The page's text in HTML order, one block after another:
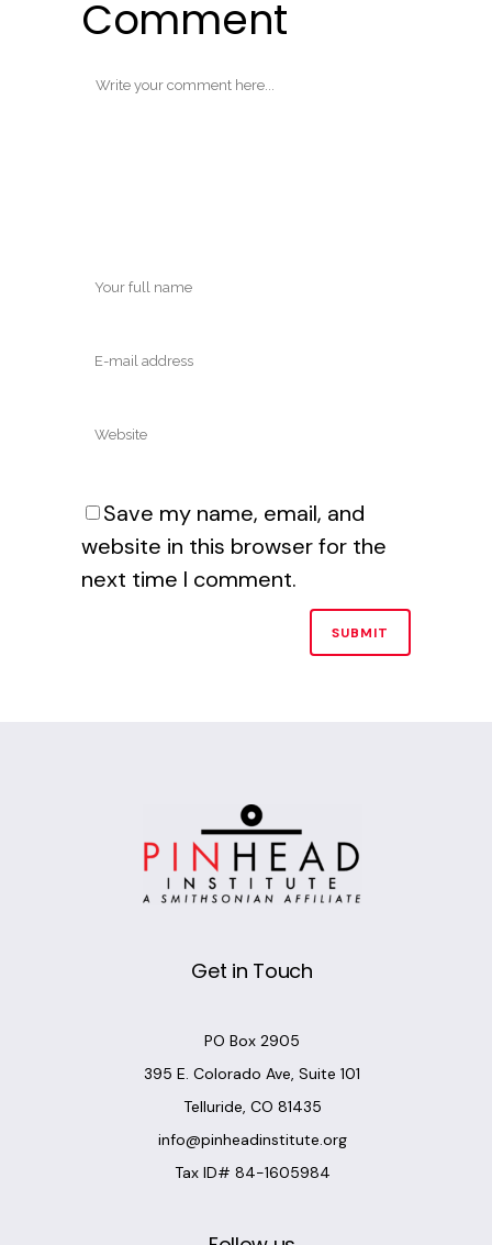
Comment
Save my name, email, and
website in this browser for the
next time I comment.
Get in Touch
PO Box 2905
395 E. Colorado Ave, Suite 101
Telluride, CO 81435
info@pinheadinstitute.org
Tax ID# 84-1605984